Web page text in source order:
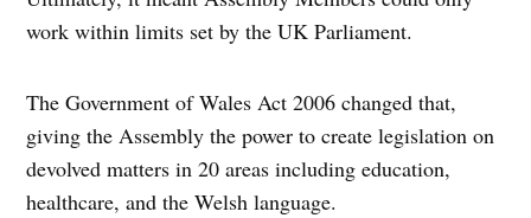
work within limits set by the UK Parliament.
The Government of Wales Act 2006 changed that,
giving the Assembly the power to create legislation on
devolved matters in 20 areas including education,
healthcare, and the Welsh language.